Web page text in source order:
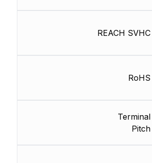
REACH SVHC
RoHS
Terminal
Pitch